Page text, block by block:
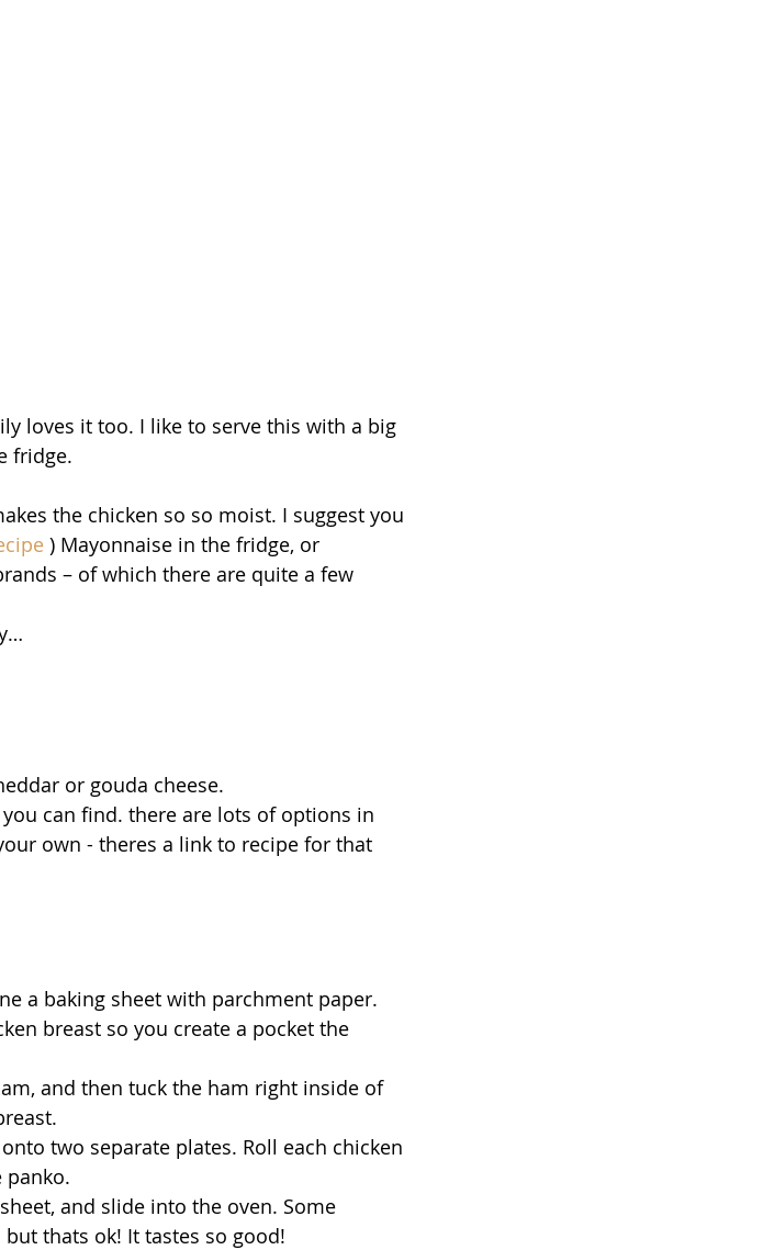
loves it too. I like to serve this with a big
fridge.
the chicken so so moist. I suggest you
) Mayonnaise in the fridge, or
– of which there are quite a few
or gouda cheese.
can find. there are lots of options in
own - theres a link to recipe for that
a baking sheet with parchment paper.
breast so you create a pocket the
and then tuck the ham right inside of
two separate plates. Roll each chicken
panko.
and slide into the oven. Some
thats ok! It tastes so good!